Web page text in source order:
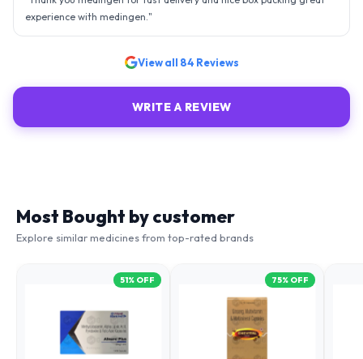
WRITE A REVIEW
Explore similar medicines from top-rated brands